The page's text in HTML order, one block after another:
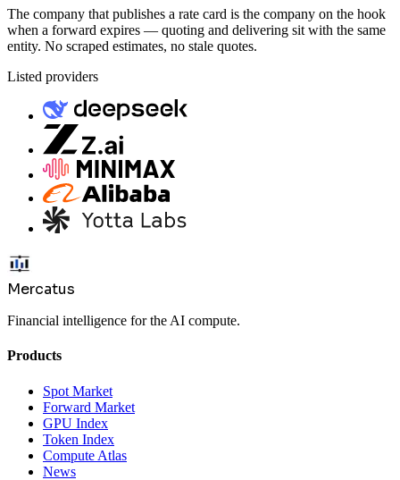
The company that publishes a rate card is the company on the hook
when a forward expires — quoting and delivering sit with the same
entity. No scraped estimates, no stale quotes.
Listed providers
Mercatus
Financial intelligence for the AI compute.
Products
Spot Market
Forward Market
GPU Index
Token Index
Compute Atlas
News